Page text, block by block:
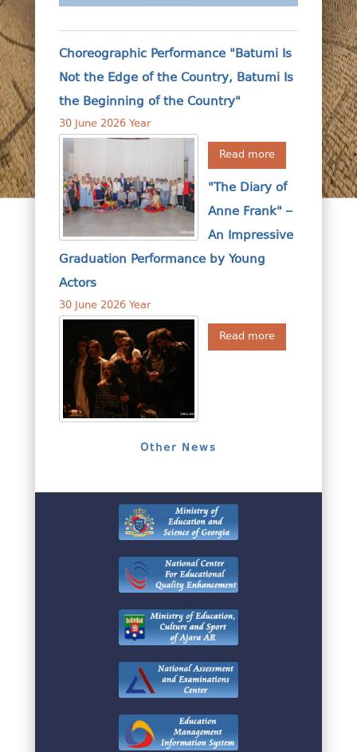
Choreographic Performance "Batumi Is
Not the Edge of the Country, Batumi Is
the Beginning of the Country"
30 June 2026 Year
Read more
"The Diary of
Anne Frank" –
An Impressive
Graduation Performance by Young
Actors
30 June 2026 Year
Read more
Other News